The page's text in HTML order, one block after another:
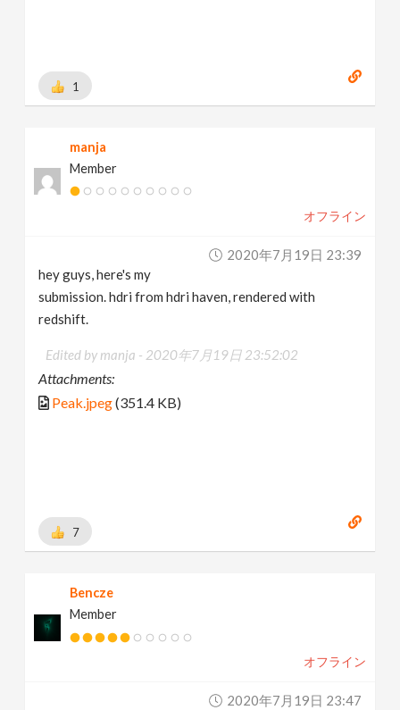
1
manja
Member
オフライン
2020年7月19日 23:39
hey guys, here's my
submission. hdri from hdri haven, rendered with
redshift.
Edited by manja - 2020年7月19日 23:52:02
Attachments:
Peak.jpeg(351.4 KB)
7
Bencze
Member
オフライン
2020年7月19日 23:47